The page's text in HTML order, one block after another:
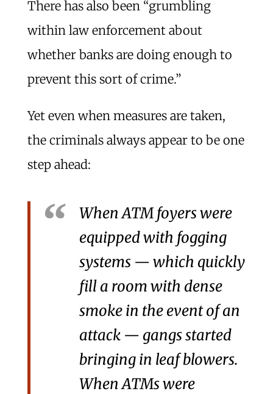
There has also been “grumbling
within law enforcement about
whether banks are doing enough to
prevent this sort of crime.”
Yet even when measures are taken,
the criminals always appear to be one
step ahead:
When ATM foyers were
equipped with fogging
systems — which quickly
fill a room with dense
smoke in the event of an
attack — gangs started
bringing in leaf blowers.
When ATMs were